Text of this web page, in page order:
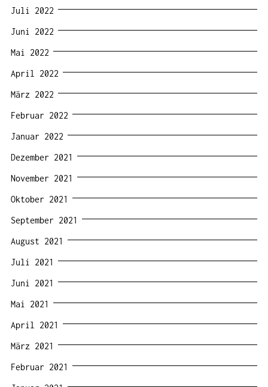
Juli 2022
Juni 2022
Mai 2022
April 2022
März 2022
Februar 2022
Januar 2022
Dezember 2021
November 2021
Oktober 2021
September 2021
August 2021
Juli 2021
Juni 2021
Mai 2021
April 2021
März 2021
Februar 2021